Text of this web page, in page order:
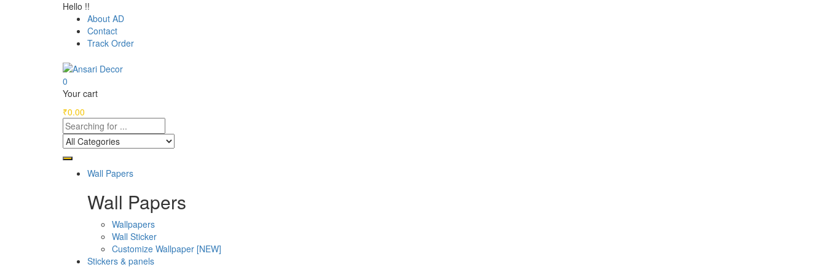
Hello !!
About AD
Contact
Track Order
0
Your cart
₹0.00
Wall Papers
Wall Papers
Wallpapers
Wall Sticker
Customize Wallpaper [NEW]
Stickers & panels